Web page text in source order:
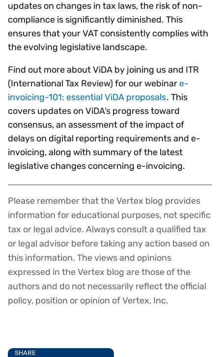
updates on changes in tax laws, the risk of non-
compliance is significantly diminished. This
ensures that your VAT consistently complies with
the evolving legislative landscape.
Find out more about ViDA by joining us and ITR
(International Tax Review) for our webinare-
invoicing-101: essential ViDA proposals. This
covers updates on ViDA’s progress toward
consensus, an assessment of the impact of
delays on digital reporting requirements and e-
invoicing, along with summary of the latest
legislative changes concerning e-invoicing.
Disclaimer
Please remember that the Vertex blog provides
information for educational purposes, not specific
tax or legal advice. Always consult a qualified tax
or legal advisor before taking any action based on
this information. The views and opinions
expressed in the Vertex blog are those of the
authors and do not necessarily reflect the official
policy, position or opinion of Vertex, Inc.
SHARE